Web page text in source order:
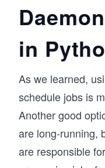
in
As we learned,
schedule jobs is
Another good
are long-running,
are responsible